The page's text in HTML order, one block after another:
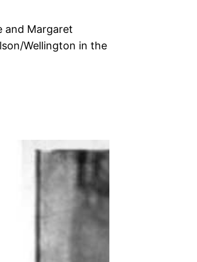
and Margaret
Wellington in the